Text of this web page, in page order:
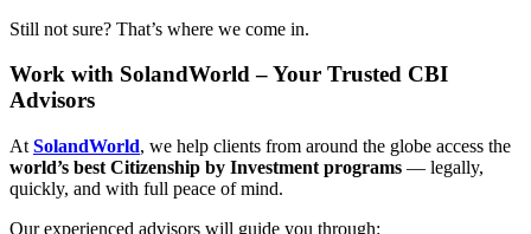
Still not sure? That’s where we come in.
Work with SolandWorld – Your Trusted CBI
Advisors
At SolandWorld, we help clients from around the globe access the
world’s best Citizenship by Investment programs — legally,
quickly, and with full peace of mind.
Our experienced advisors will guide you through: